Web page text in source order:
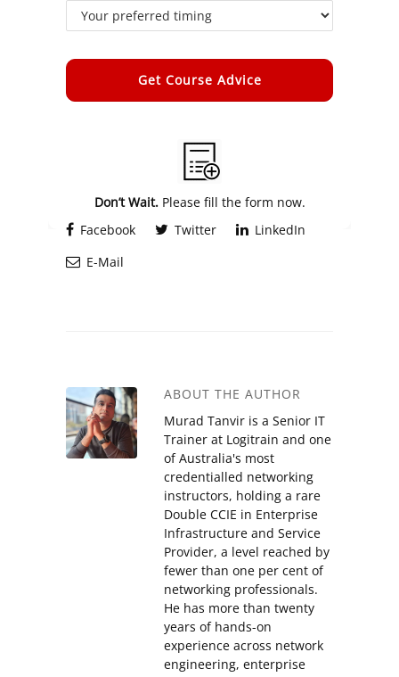
Don’t Wait.Please fill the form now.
Facebook
Twitter
LinkedIn
E-Mail
ABOUT THE AUTHOR
Murad Tanvir is a Senior IT
Trainer at Logitrain and one
of Australia's most
credentialled networking
instructors, holding a rare
Double CCIE in Enterprise
Infrastructure and Service
Provider, a level reached by
fewer than one per cent of
networking professionals.
He has more than twenty
years of hands-on
experience across network
engineering, enterprise